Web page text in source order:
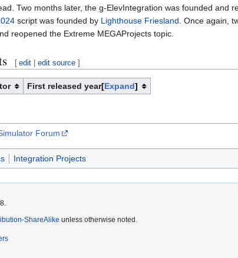
Two months later, the g-ElevIntegration was founded and
script was founded by Lighthouse Friesland . Once again,
reopened the Extreme MEGAProjects topic.
[ edit |edit source ]
Expand
First released year
Forum
Integration Projects
ShareAlike unless otherwise noted.